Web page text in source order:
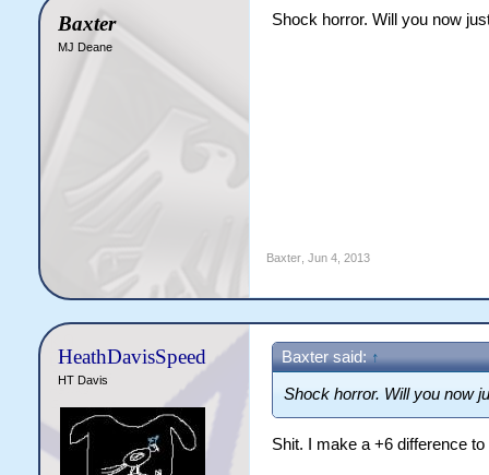
Baxter
MJ Deane
Shock horror. Will you now
Baxter, Jun 4, 2013
HeathDavisSpeed
HT Davis
Baxter said: ↑
Shock horror. Will you now
Shit. I make a +6 difference